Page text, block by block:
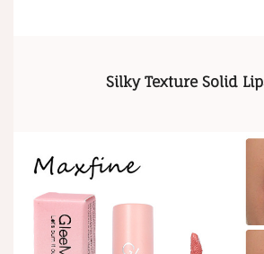
Silky Texture Solid